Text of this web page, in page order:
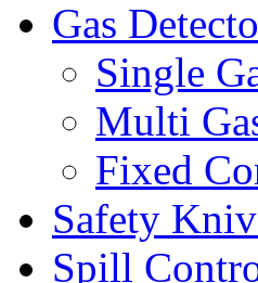
Gas
Single
Multi
Fixed
Safety
Spill